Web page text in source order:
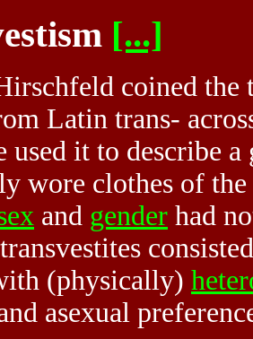
[...]
coined
Latin trans-
used it to describe
wore clothes of
and gender had
(physically)
asexual